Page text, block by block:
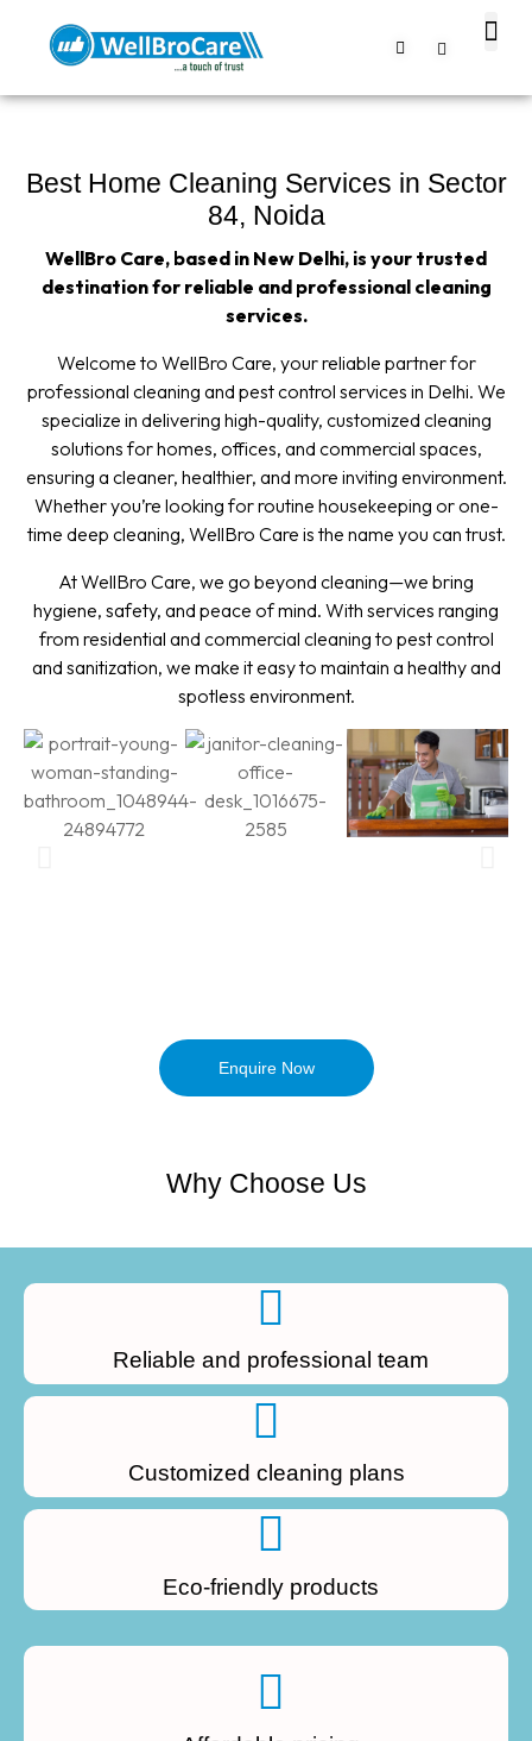
Best Home Cleaning Services in Sector
84, Noida
WellBro Care, based in New Delhi, is your trusted
destination for reliable and professional cleaning
services.
Welcome to WellBro Care, your reliable partner for
professional cleaning and pest control services in Delhi. We
specialize in delivering high-quality, customized cleaning
solutions for homes, offices, and commercial spaces,
ensuring a cleaner, healthier, and more inviting environment.
Whether you’re looking for routine housekeeping or one-
time deep cleaning, WellBro Care is the name you can trust.
At WellBro Care, we go beyond cleaning—we bring
hygiene, safety, and peace of mind. With services ranging
from residential and commercial cleaning to pest control
and sanitization, we make it easy to maintain a healthy and
spotless environment.
Enquire Now
Why Choose Us
Reliable and professional team
Customized cleaning plans
Eco-friendly products